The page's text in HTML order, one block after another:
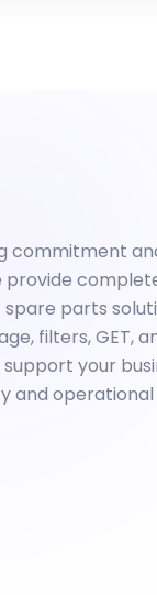
commitment
provide
parts
filters, GET,
your
and